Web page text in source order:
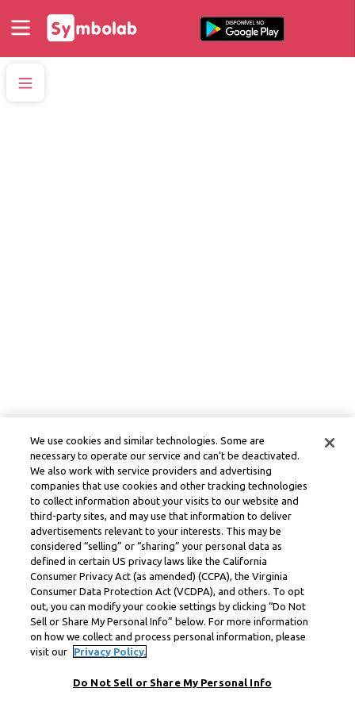
We use cookies and similar technologies. Some are
necessary to operate our service and can’t be deactivated.
We also work with service providers and advertising
companies that use cookies and other tracking technologies
to collect information about your visits to our website and
third-party sites, and may use that information to deliver
advertisements relevant to your interests. This may be
considered “selling” or “sharing” your personal data as
defined in certain US privacy laws like the California
Consumer Privacy Act (as amended) (CCPA), the Virginia
Consumer Data Protection Act (VCDPA), and others. To opt
out, you can modify your cookie settings by clicking “Do Not
Sell or Share My Personal Info” below. For more information
on how we collect and process personal information, please
visit our
Privacy Policy.
Do Not Sell or Share My Personal Info